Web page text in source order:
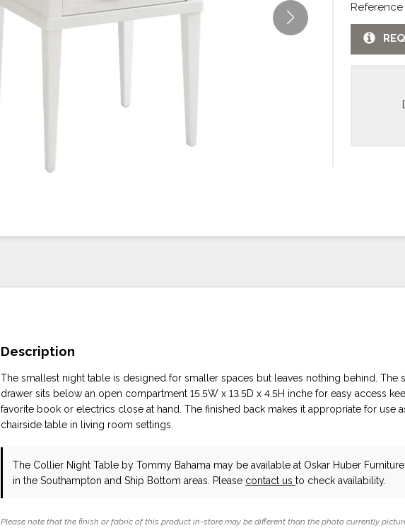
Description
The smallest night table is designed for smaller spaces but leaves nothing behind. The
drawer sits below an open compartment 15.5W x 13.5D x 4.5H inche for easy access
favorite book or electrics close at hand. The finished back makes it appropriate for use
chairside table in living room settings.
The Collier Night Table by Tommy Bahama may be available at Oskar Huber
in the Southampton and Ship Bottom areas. Please contact usto check availability.
Please note that the finish or fabric of this product in-store may be different than the photo currently